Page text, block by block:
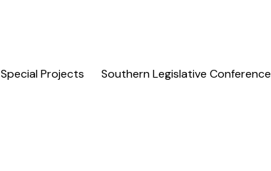
Special Projects Southern Legislative Conference